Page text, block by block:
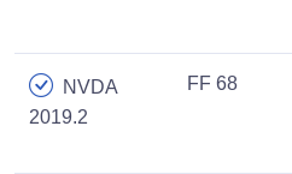
NVDA
2019.2
FF 68